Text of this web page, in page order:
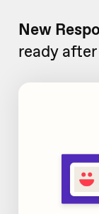
New
ready